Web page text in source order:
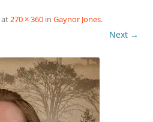
at 270 × 360 in Gaynor Jones.
Next →